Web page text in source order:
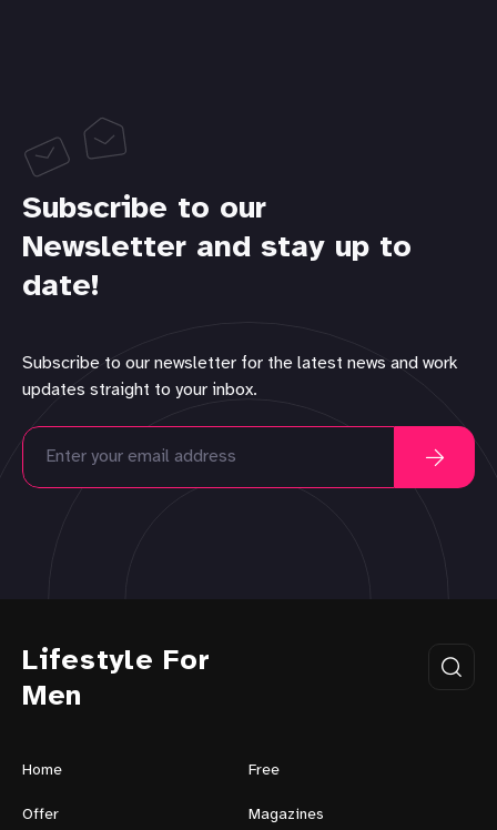
Subscribe to our
Newsletter and stay up to
date!
Subscribe to our newsletter for the latest news and work
updates straight to your inbox.
Lifestyle For
Men
Home Free
Offer Magazines